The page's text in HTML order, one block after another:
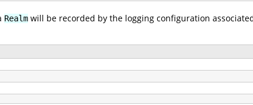
Realm will be recorded by the logging configuration